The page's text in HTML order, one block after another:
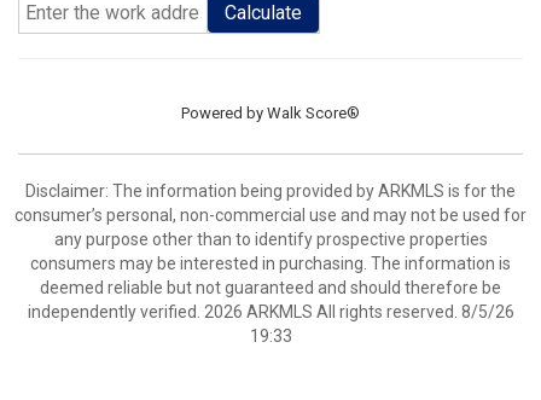
Calculate
Powered by Walk Score®
Disclaimer: The information being provided by ARKMLS is for the
consumer’s personal, non-commercial use and may not be used for
any purpose other than to identify prospective properties
consumers may be interested in purchasing. The information is
deemed reliable but not guaranteed and should therefore be
independently verified. 2026 ARKMLS All rights reserved. 8/5/26
19:33